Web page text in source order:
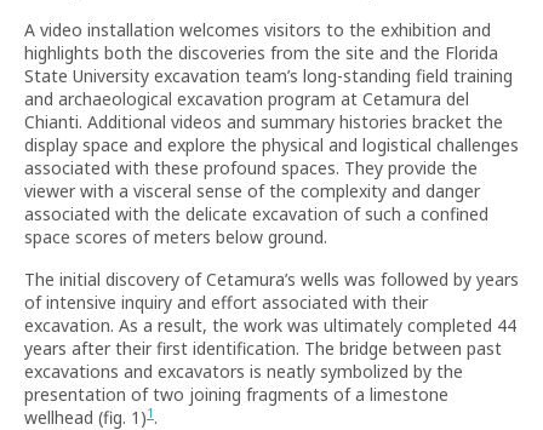
A video installation welcomes visitors to the exhibition and
highlights both the discoveries from the site and the Florida
State University excavation team’s long-standing field training
and archaeological excavation program at Cetamura del
Chianti. Additional videos and summary histories bracket the
display space and explore the physical and logistical challenges
associated with these profound spaces. They provide the
viewer with a visceral sense of the complexity and danger
associated with the delicate excavation of such a confined
space scores of meters below ground.
The initial discovery of Cetamura’s wells was followed by years
of intensive inquiry and effort associated with their
excavation. As a result, the work was ultimately completed 44
years after their first identification. The bridge between past
excavations and excavators is neatly symbolized by the
presentation of two joining fragments of a limestone
wellhead (fig. 1)1 .